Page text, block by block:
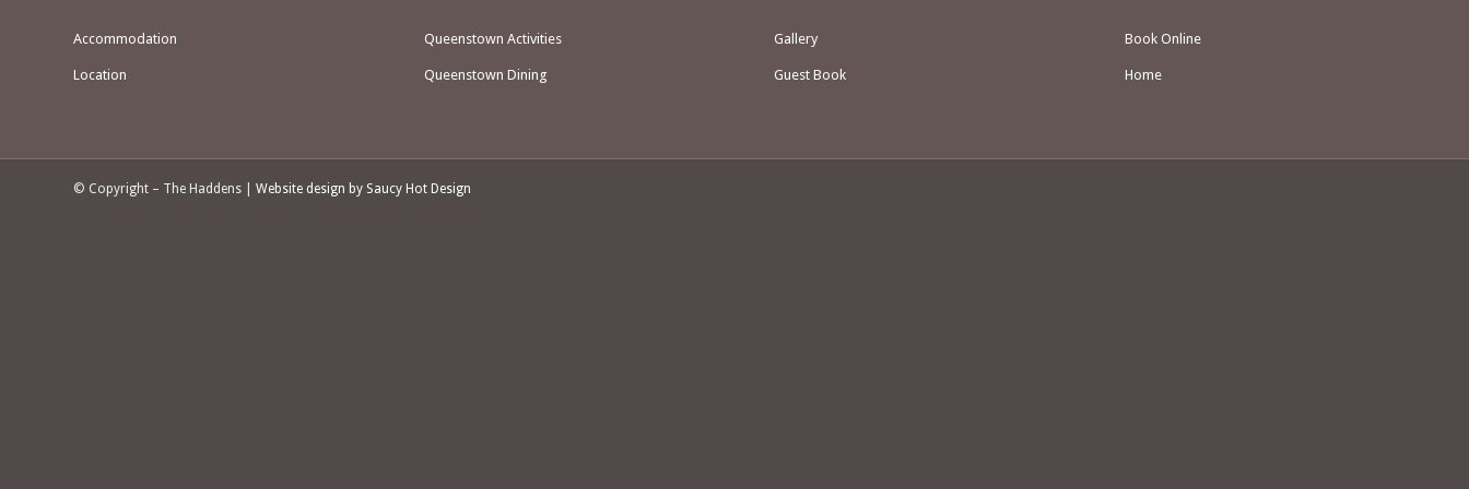
Accommodation
Location
Queenstown Activities
Queenstown Dining
Gallery
Guest Book
Book Online
Home
© Copyright – The Haddens | Website design by Saucy Hot Design